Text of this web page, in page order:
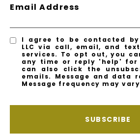
Email Address
I agree to be contacted
LLC via call, email, and
services. To opt out, you
any time or reply 'help' for
can also click the
emails. Message and data
Message frequency may
SUBSCRIBE